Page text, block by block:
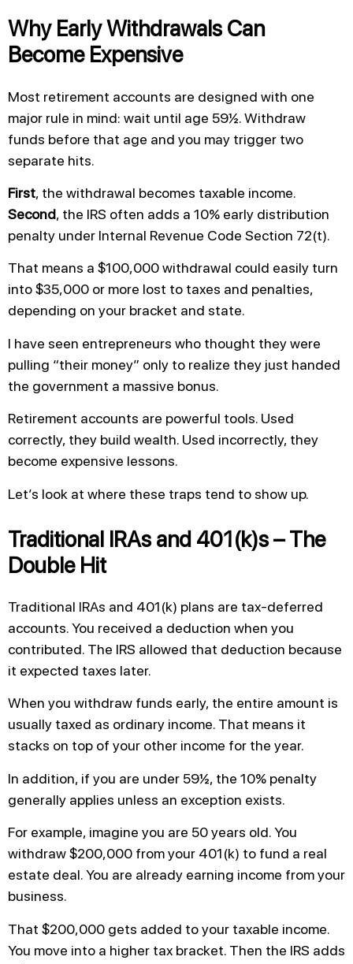
Why Early Withdrawals Can
Become Expensive
Most retirement accounts are designed with one
major rule in mind: wait until age 59½. Withdraw
funds before that age and you may trigger two
separate hits.
First, the withdrawal becomes taxable income.
Second, the IRS often adds a 10% early distribution
penalty under Internal Revenue Code Section 72(t).
That means a $100,000 withdrawal could easily turn
into $35,000 or more lost to taxes and penalties,
depending on your bracket and state.
I have seen entrepreneurs who thought they were
pulling “their money” only to realize they just handed
the government a massive bonus.
Retirement accounts are powerful tools. Used
correctly, they build wealth. Used incorrectly, they
become expensive lessons.
Let’s look at where these traps tend to show up.
Traditional IRAs and 401(k)s – The
Double Hit
Traditional IRAs and 401(k) plans are tax-deferred
accounts. You received a deduction when you
contributed. The IRS allowed that deduction because
it expected taxes later.
When you withdraw funds early, the entire amount is
usually taxed as ordinary income. That means it
stacks on top of your other income for the year.
In addition, if you are under 59½, the 10% penalty
generally applies unless an exception exists.
For example, imagine you are 50 years old. You
withdraw $200,000 from your 401(k) to fund a real
estate deal. You are already earning income from your
business.
That $200,000 gets added to your taxable income.
You move into a higher tax bracket. Then the IRS adds